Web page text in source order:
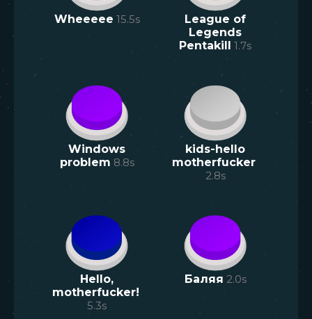
Wheeeee 15.5s
League of
Legends
Pentakill 1.7s
Windows
problem 8.8s
kids-hello
motherfucker
2.8s
Hello,
motherfucker!
5.3s
Баляя 2.0s